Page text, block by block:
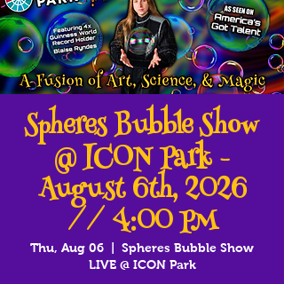
Spheres Bubble Show
@ ICON Park -
August 6th, 2026
// 4:00 PM
Thu, Aug 06
Spheres Bubble Show
LIVE @ ICON Park